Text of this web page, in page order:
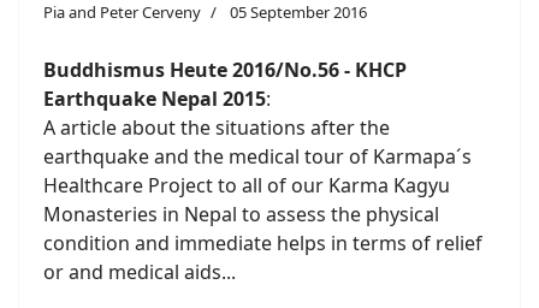
Pia and Peter Cerveny 05 September 2016
Buddhismus Heute 2016/No.56 - KHCP
Earthquake Nepal 2015:
A article about the situations after the
earthquake and the medical tour of Karmapa´s
Healthcare Project to all of our Karma Kagyu
Monasteries in Nepal to assess the physical
condition and immediate helps in terms of relief
or and medical aids...